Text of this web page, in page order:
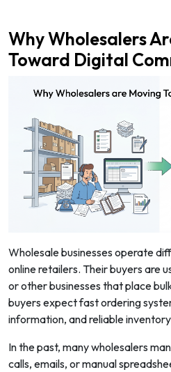
Why Wholesalers
Toward Digital
Wholesale businesses operate
online retailers. Their buyers are
or other businesses that place
buyers expect fast ordering
information, and reliable
In the past, many wholesalers
calls, emails, or manual